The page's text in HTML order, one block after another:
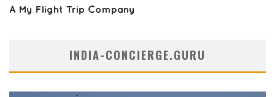
INDIA-CONCIERGE.GURU